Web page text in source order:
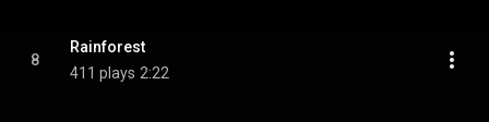
8
Rainforest
411 plays 2:22